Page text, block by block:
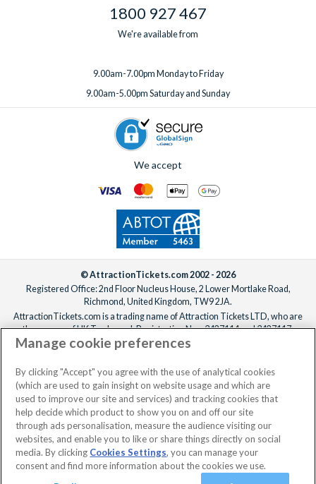
1800 927 467
We're available from
9.00am-7.00pm Monday to Friday
9.00am-5.00pm Saturday and Sunday
We accept
© AttractionTickets.com 2002 - 2026
Registered Office: 2nd Floor Nucleus House, 2 Lower Mortlake Road,
Richmond, United Kingdom, TW9 2JA.
AttractionTickets.com is a trading name of Attraction Tickets LTD, who are
the owners of UK Trademark Registration Nos. 3427114 and 3427117.
Registered in England with registered number 4390984 and VAT Number
When you book with AttractionTickets.com, you can travel with confidence
knowing we are members of The Association of Bonded Travel Organisers
Trust Limited (ABTOT).
Manage cookie preferences
By clicking "Accept" you agree with the use of analytical cookies
(which are used to gain insight on website usage and which are
used to improve our site and services) and tracking cookies that
help decide which product to show you on and off our site
through ads personalisation, measure the audience visiting our
websites, and enable you to like or share things directly on social
media. By clicking Cookies Settings, you can manage your
consent and find more information about the cookies we use.